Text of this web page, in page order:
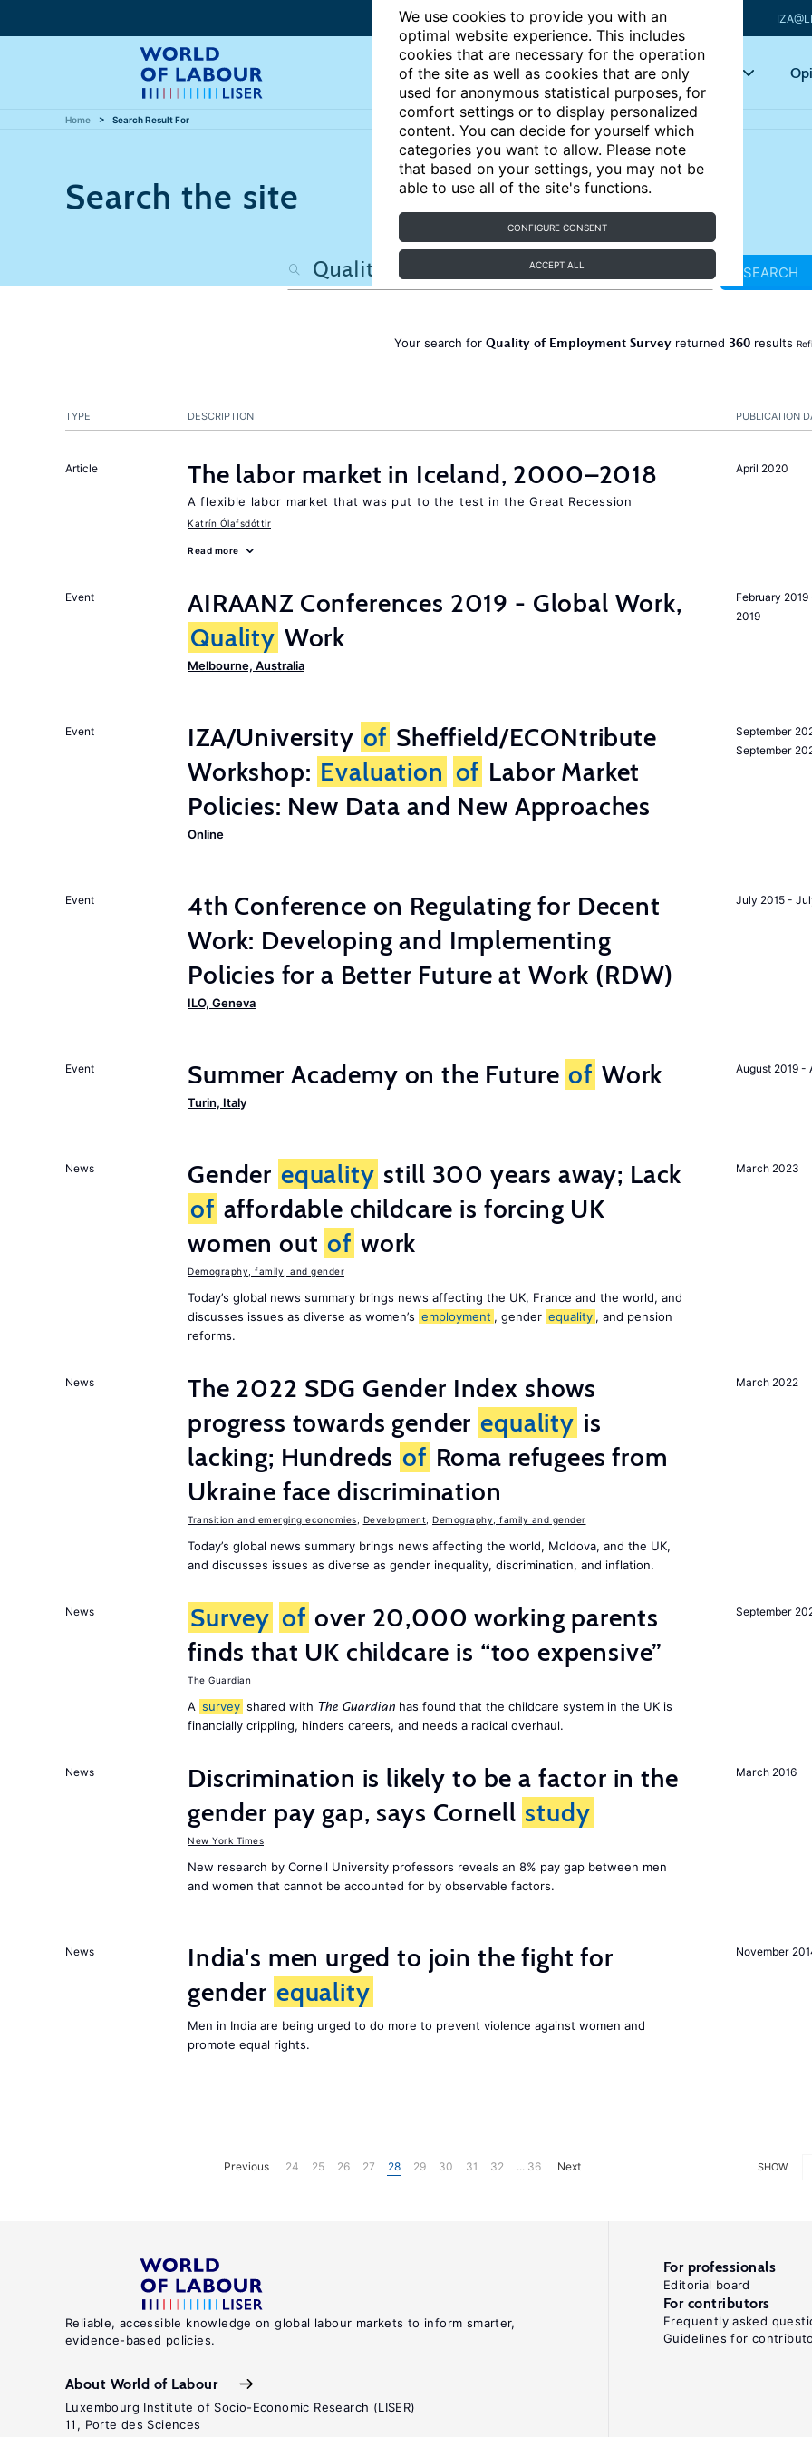
We use cookies to provide you with an
optimal website experience. This includes
cookies that are necessary for the operation
of the site as well as cookies that are only
used for anonymous statistical purposes, for
comfort settings or to display personalized
content. You can decide for yourself which
categories you want to allow. Please note
that based on your settings, you may not be
able to use all of the site's functions.
CONFIGURE CONSENT
ACCEPT ALL
Articles Key topics
Home Search Result For
Search the site
SEARCH
Your search for Quality of Employment Survey returned 360 results
PUBLICATION
TYPE DESCRIPTION
April 2020
Article The labor market in Iceland, 2000–2018
A flexible labor market that was put to the test in the Great Recession
Katrín Ólafsdóttir
Read more
February
2019
Event
AIRAANZ Conferences 2019 - Global Work,
Quality Work
Melbourne, Australia
September
September
Event IZA/University of Sheffield/ECONtribute
Workshop: Evaluation of Labor Market
Policies: New Data and New Approaches
Online
July 2015 -
Event
4th Conference on Regulating for Decent
Work: Developing and Implementing
Policies for a Better Future at Work (RDW)
ILO, Geneva
August 2019 -
Event Summer Academy on the Future of Work
Turin, Italy
March 2023
News Gender equality still 300 years away; Lack
of affordable childcare is forcing UK
women out of work
Demography, family, and gender
Today’s global news summary brings news affecting the UK, France and the world, and
discusses issues as diverse as women’s employment , gender equality , and pension
reforms.
March 2022
News
The 2022 SDG Gender Index shows
progress towards gender equality is
lacking; Hundreds of Roma refugees from
Ukraine face discrimination
Transition and emerging economies Development Demography, family and gender
Today’s global news summary brings news affecting the world, Moldova, and the UK,
and discusses issues as diverse as gender inequality, discrimination, and inflation.
September
News Survey of over 20,000 working parents
finds that UK childcare is “too expensive”
The Guardian
A survey shared with The Guardian has found that the childcare system in the UK is
financially crippling, hinders careers, and needs a radical overhaul.
March 2016
News
Discrimination is likely to be a factor in the
gender pay gap, says Cornell study
New York Times
New research by Cornell University professors reveals an 8% pay gap between men
and women that cannot be accounted for by observable factors.
November
News
India's men urged to join the fight for
gender equality
Men in India are being urged to do more to prevent violence against women and
promote equal rights.
SHOW
Previous 24 25 26 27 28 29 30 31 32 ... 36 Next
Reliable, accessible knowledge on global labour markets to inform smarter,
evidence-based policies.
About World of Labour
Luxembourg Institute of Socio-Economic Research (LISER)
11, Porte des Sciences
For professionals
Editorial board
For contributors
Frequently asked
Guidelines for